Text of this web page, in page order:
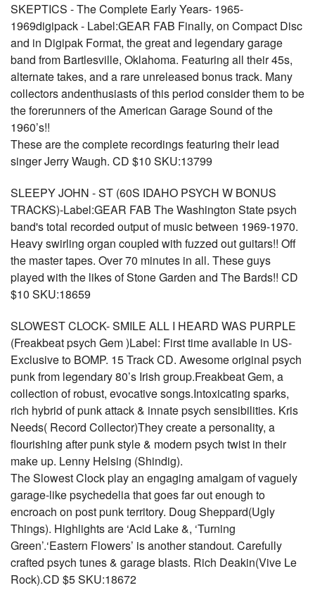
SKEPTICS - The Complete Early Years- 1965-
1969digipack - Label:GEAR FAB Finally, on Compact Disc
and in Digipak Format, the great and legendary garage
band from Bartlesville, Oklahoma. Featuring all their 45s,
alternate takes, and a rare unreleased bonus track. Many
collectors andenthusiasts of this period consider them to be
the forerunners of the American Garage Sound of the
1960’s!!
These are the complete recordings featuring their lead
singer Jerry Waugh. CD $10 SKU:13799
SLEEPY JOHN - ST (60S IDAHO PSYCH W BONUS
TRACKS)-Label:GEAR FAB The Washington State psych
band's total recorded output of music between 1969-1970.
Heavy swirling organ coupled with fuzzed out guitars!! Off
the master tapes. Over 70 minutes in all. These guys
played with the likes of Stone Garden and The Bards!! CD
$10 SKU:18659
SLOWEST CLOCK- SMILE ALL I HEARD WAS PURPLE
(Freakbeat psych Gem )Label: First time available in US-
Exclusive to BOMP. 15 Track CD. Awesome original psych
punk from legendary 80’s Irish group.Freakbeat Gem, a
collection of robust, evocative songs.Intoxicating sparks,
rich hybrid of punk attack & innate psych sensibilities. Kris
Needs( Record Collector)They create a personality, a
flourishing after punk style & modern psych twist in their
make up. Lenny Helsing (Shindig).
The Slowest Clock play an engaging amalgam of vaguely
garage-like psychedelia that goes far out enough to
encroach on post punk territory. Doug Sheppard(Ugly
Things). Highlights are ‘Acid Lake &, ‘Turning
Green’.‘Eastern Flowers’ is another standout. Carefully
crafted psych tunes & garage blasts. Rich Deakin(Vive Le
Rock).CD $5 SKU:18672